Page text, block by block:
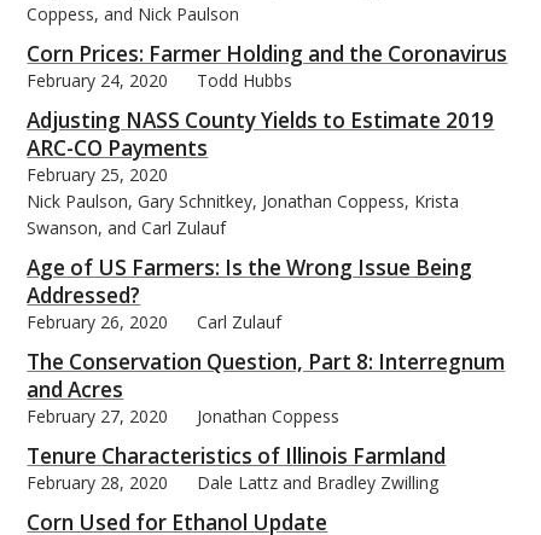
Coppess, and Nick Paulson
Corn Prices: Farmer Holding and the Coronavirus
February 24, 2020 Todd Hubbs
Adjusting NASS County Yields to Estimate 2019
ARC-CO Payments
February 25, 2020
Nick Paulson, Gary Schnitkey, Jonathan Coppess, Krista
Swanson, and Carl Zulauf
Age of US Farmers: Is the Wrong Issue Being
Addressed?
February 26, 2020 Carl Zulauf
The Conservation Question, Part 8: Interregnum
and Acres
February 27, 2020 Jonathan Coppess
Tenure Characteristics of Illinois Farmland
February 28, 2020 Dale Lattz and Bradley Zwilling
Corn Used for Ethanol Update